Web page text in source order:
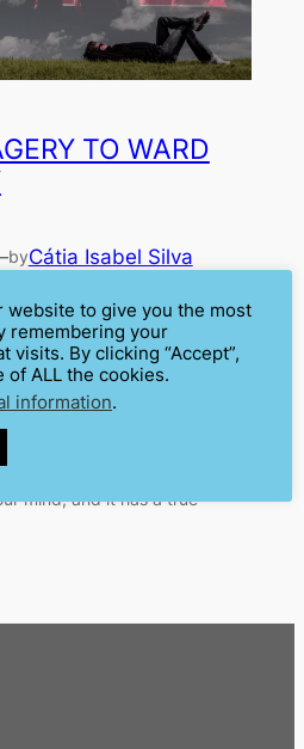
TO WARD
byCátia Isabel Silva
, Positive Imagery ,
all tend to imagine the worst
anxious minds, there is
before a presentation.
tool. You can travel to
mind, and it has a true
website to give you the most
remembering your
visits. By clicking “Accept”,
of ALL the cookies.
information.